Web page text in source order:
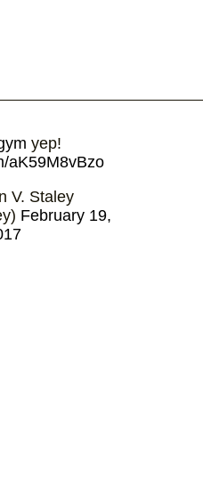
yep!
aK59M8vBzo
V. Staley
February 19,